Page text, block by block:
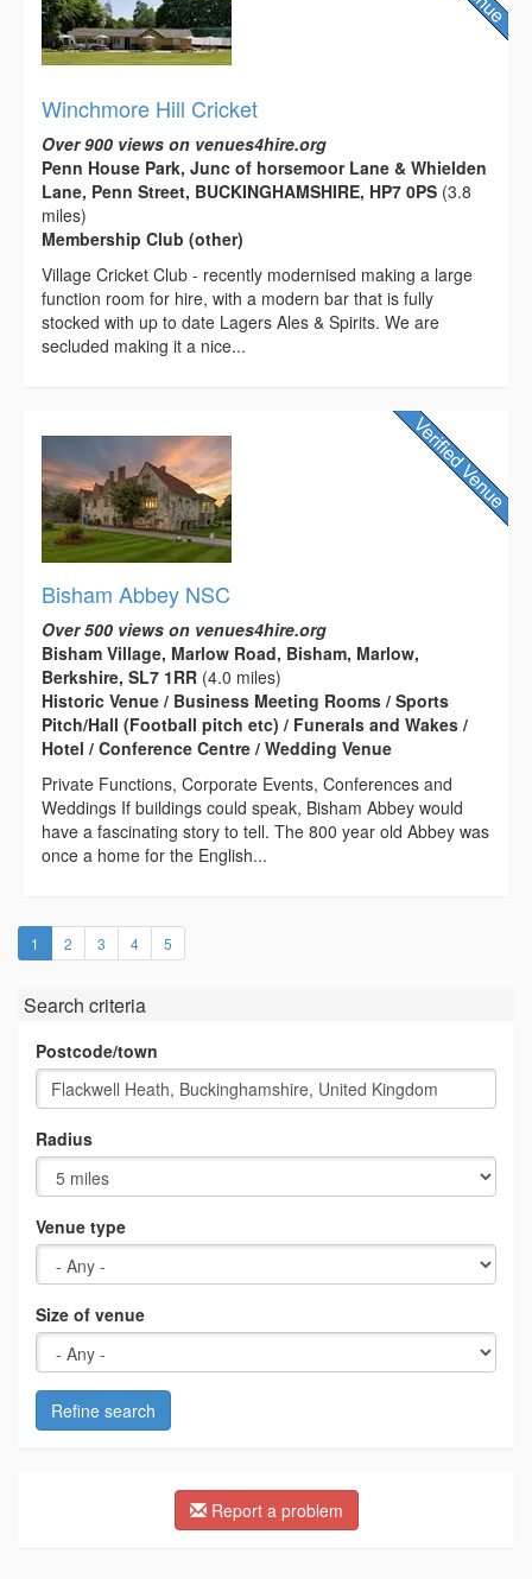
Winchmore Hill Cricket
Over 900 views on venues4hire.org
Penn House Park, Junc of horsemoor Lane & Whielden
Lane, Penn Street, BUCKINGHAMSHIRE, HP7 0PS (3.8
miles)
Membership Club (other)
Village Cricket Club - recently modernised making a large
function room for hire, with a modern bar that is fully
stocked with up to date Lagers Ales & Spirits. We are
secluded making it a nice...
Bisham Abbey NSC
Over 500 views on venues4hire.org
Bisham Village, Marlow Road, Bisham, Marlow,
Berkshire, SL7 1RR (4.0 miles)
Historic Venue / Business Meeting Rooms / Sports
Pitch/Hall (Football pitch etc) / Funerals and Wakes /
Hotel / Conference Centre / Wedding Venue
Private Functions, Corporate Events, Conferences and
Weddings If buildings could speak, Bisham Abbey would
have a fascinating story to tell. The 800 year old Abbey was
once a home for the English...
1 (current)
2 3 4 5
Search criteria
Postcode/town
Radius
Venue type
Size of venue
Refine search
Report a problem